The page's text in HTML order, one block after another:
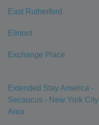
East Rutherford
Elmont
Exchange Place
Extended Stay America -
Secaucus - New York City
Area